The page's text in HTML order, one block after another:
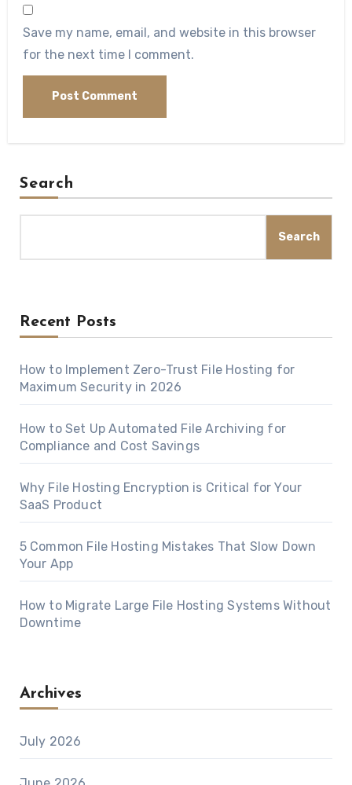
Save my name, email, and website in this browser
for the next time I comment.
Search
Search
Recent Posts
How to Implement Zero-Trust File Hosting for
Maximum Security in 2026
How to Set Up Automated File Archiving for
Compliance and Cost Savings
Why File Hosting Encryption is Critical for Your
SaaS Product
5 Common File Hosting Mistakes That Slow Down
Your App
How to Migrate Large File Hosting Systems Without
Downtime
Archives
July 2026